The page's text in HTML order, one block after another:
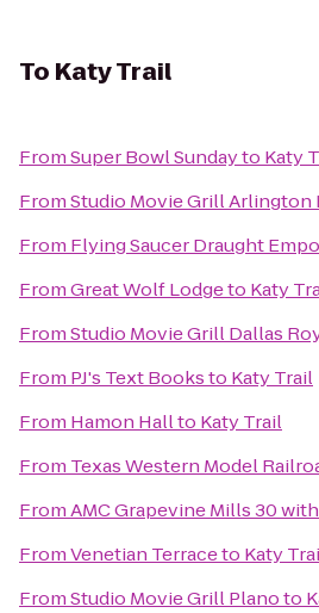
To Katy Trail
FromSuper Bowl Sundayto Katy
FromStudio Movie Grill Arlington
From Flying Saucer Draught
FromGreat Wolf Lodgeto Katy
FromStudio Movie Grill Dallas
From PJ's Text Booksto Katy Trail
From Hamon Hallto Katy Trail
From Texas Western Model
FromAMC Grapevine Mills 30
FromVenetian Terraceto Katy
FromStudio Movie Grill Planoto